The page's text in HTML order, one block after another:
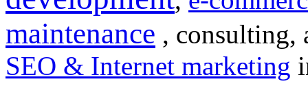
maintenance , consulting,
SEO & Internet marketing